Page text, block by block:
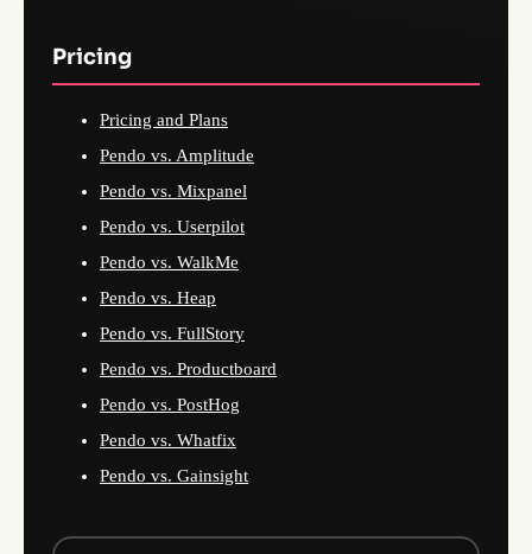
Pricing
Pricing and Plans
Pendo vs. Amplitude
Pendo vs. Mixpanel
Pendo vs. Userpilot
Pendo vs. WalkMe
Pendo vs. Heap
Pendo vs. FullStory
Pendo vs. Productboard
Pendo vs. PostHog
Pendo vs. Whatfix
Pendo vs. Gainsight